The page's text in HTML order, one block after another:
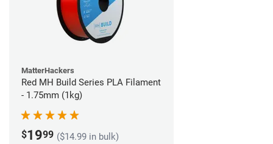
MatterHackers
Red MH Build Series PLA Filament
- 1.75mm (1kg)
$1999 ($14.99 in bulk)